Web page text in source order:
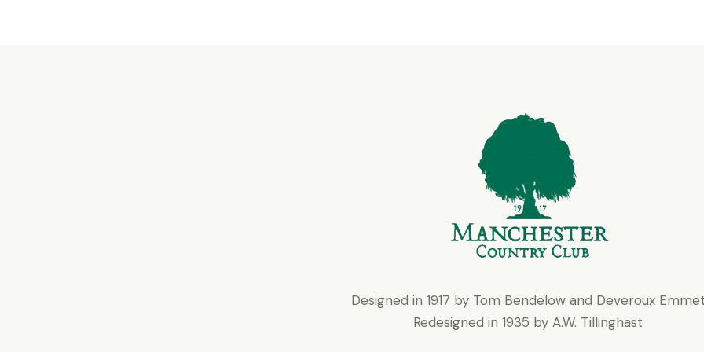
Designed in 1917 by Tom Bendelow and Deveroux
Redesigned in 1935 by A.W. Tillinghast